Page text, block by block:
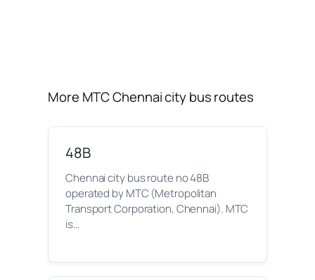
More MTC Chennai city bus routes
48B
Chennai city bus route no 48B
operated by MTC (Metropolitan
Transport Corporation, Chennai). MTC
is…